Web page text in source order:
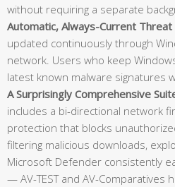
without requiring a separate
Automatic, Always-Current
updated continuously through
network. Users who keep
latest known malware signatures
A Surprisingly Comprehensive
includes a bi-directional network
protection that blocks
filtering malicious downloads,
Microsoft Defender consistently
— AV-TEST and AV-